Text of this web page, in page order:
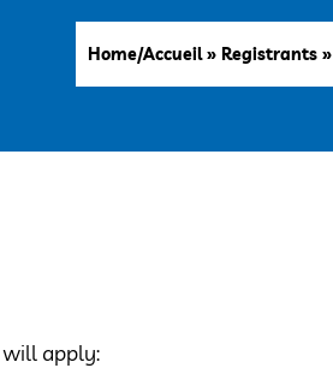
Home/Accueil» Registrants »
will apply: